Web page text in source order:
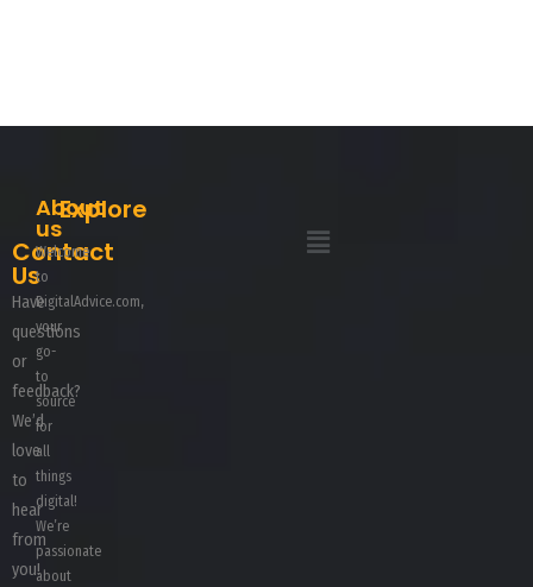
Contact
Us
Have
questions
or
feedback?
We’d
love
to
hear
from
you!
About
us
Welcome
to
DigitalAdvice.com,
your
go-
to
source
for
all
things
digital!
We’re
passionate
about
Explore